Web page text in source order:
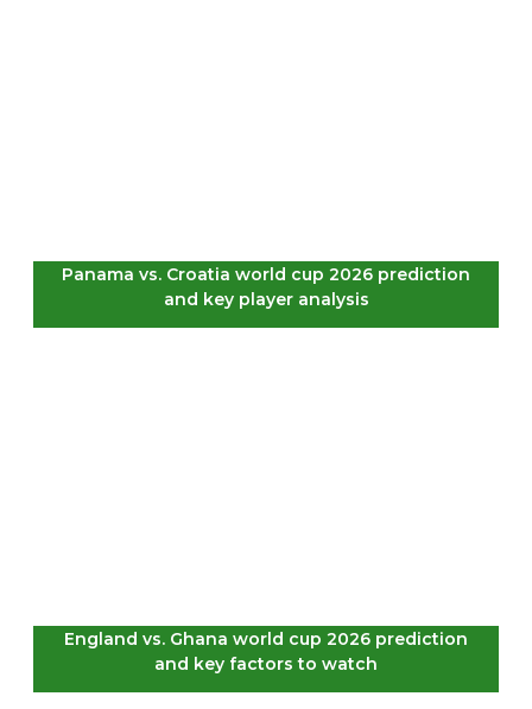
Panama vs. Croatia world cup 2026 prediction
and key player analysis
England vs. Ghana world cup 2026 prediction
and key factors to watch